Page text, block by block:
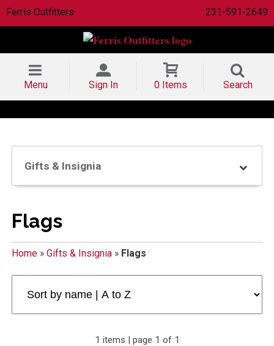
Ferris Outfitters 231-591-2649
Menu Sign In 0 Items Search
Gifts & Insignia
Flags
Home» Gifts & Insignia» Flags
1 items | page 1 of 1